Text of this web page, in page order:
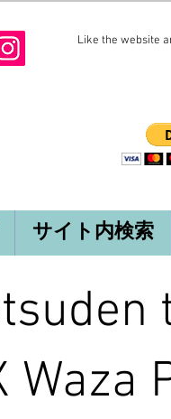
Like the website
サイト内検索
Waza